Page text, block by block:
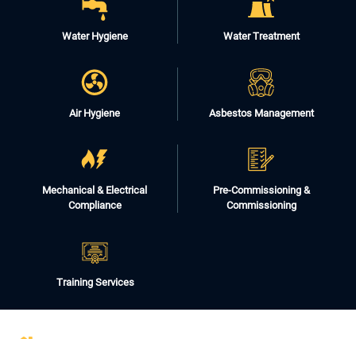
Water Hygiene Water Treatment
Air Hygiene Asbestos Management
Mechanical & Electrical
Compliance
Pre-Commissioning &
Commissioning
Training Services